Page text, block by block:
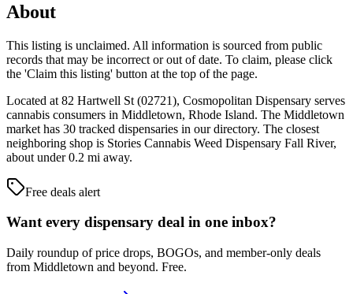
About
This listing is unclaimed. All information is sourced from public
records that may be incorrect or out of date. To claim, please click
the 'Claim this listing' button at the top of the page.
Located at 82 Hartwell St (02721), Cosmopolitan Dispensary serves
cannabis consumers in Middletown, Rhode Island. The Middletown
market has 30 tracked dispensaries in our directory. The closest
neighboring shop is Stories Cannabis Weed Dispensary Fall River,
about under 0.2 mi away.
Free deals alert
Want every dispensary deal in one inbox?
Daily roundup of price drops, BOGOs, and member-only deals
from Middletown and beyond. Free.